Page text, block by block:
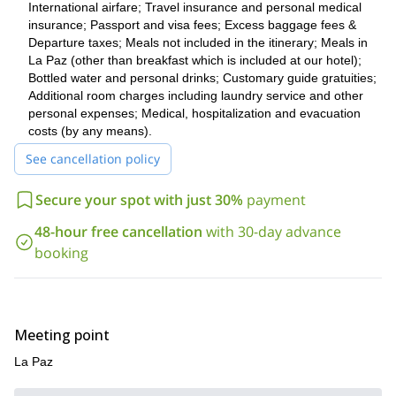
Would you like to live a completely different adventure? Check
this19-day trek to Everest Base Camp.
International airfare; Travel insurance and personal medical
insurance; Passport and visa fees; Excess baggage fees &
Departure taxes; Meals not included in the itinerary; Meals in
La Paz (other than breakfast which is included at our hotel);
Bottled water and personal drinks; Customary guide gratuities;
Additional room charges including laundry service and other
personal expenses; Medical, hospitalization and evacuation
costs (by any means).
See cancellation policy
Secure your spot with just 30% payment
48-hour free cancellation with 30-day advance
booking
Meeting point
La Paz